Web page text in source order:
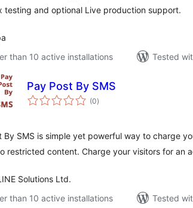
testing and optional Live production support.
than 10 active installations
Tested
Pay Post By SMS
(0total
ratings
)
By SMS is simple yet powerful way to charge
restricted content. Charge your visitors for an
Solutions Ltd.
than 10 active installations
Tested